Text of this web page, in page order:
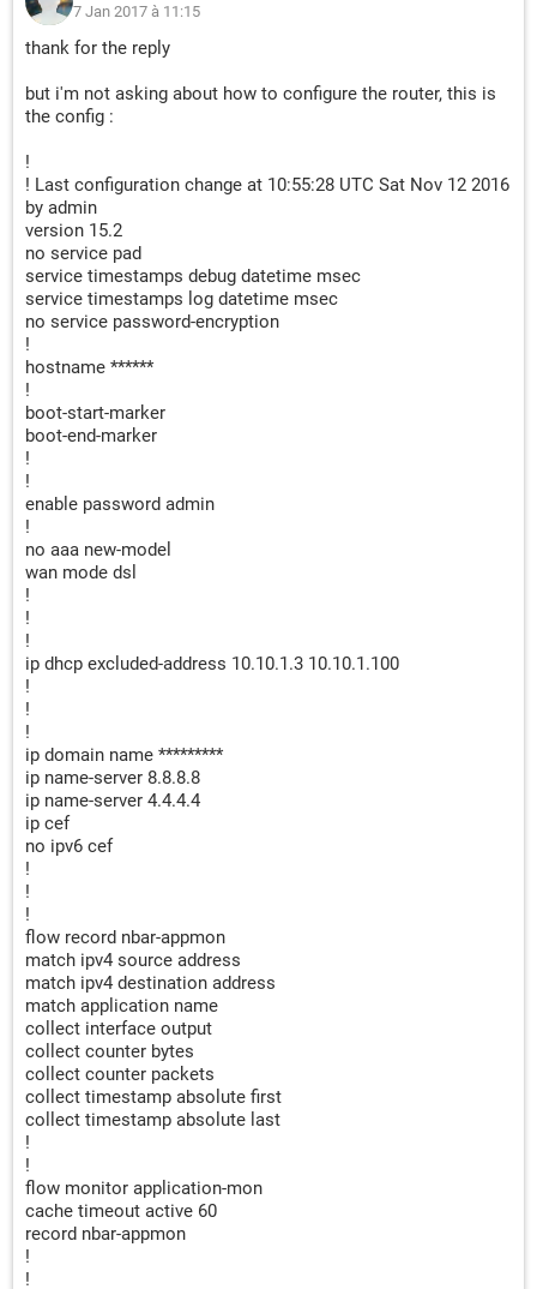
7 Jan 2017 à 11:15
thank for the reply
but i'm not asking about how to configure the router, this is
the config :
!
! Last configuration change at 10:55:28 UTC Sat Nov 12 2016
by admin
version 15.2
no service pad
service timestamps debug datetime msec
service timestamps log datetime msec
no service password-encryption
!
hostname ******
!
boot-start-marker
boot-end-marker
!
!
enable password admin
!
no aaa new-model
wan mode dsl
!
!
!
ip dhcp excluded-address 10.10.1.3 10.10.1.100
!
!
!
ip domain name *********
ip name-server 8.8.8.8
ip name-server 4.4.4.4
ip cef
no ipv6 cef
!
!
!
flow record nbar-appmon
match ipv4 source address
match ipv4 destination address
match application name
collect interface output
collect counter bytes
collect counter packets
collect timestamp absolute first
collect timestamp absolute last
!
!
flow monitor application-mon
cache timeout active 60
record nbar-appmon
!
!